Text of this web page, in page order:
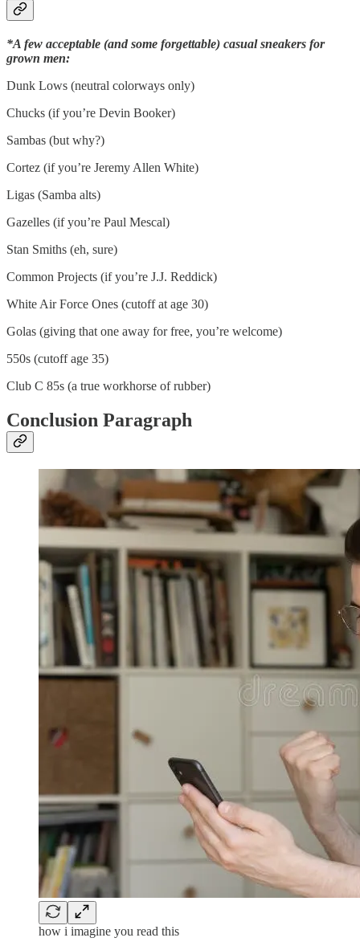
*A few acceptable (and some forgettable) casual sneakers for
grown men:
Dunk Lows (neutral colorways only)
Chucks (if you’re Devin Booker)
Sambas (but why?)
Cortez (if you’re Jeremy Allen White)
Ligas (Samba alts)
Gazelles (if you’re Paul Mescal)
Stan Smiths (eh, sure)
Common Projects (if you’re J.J. Reddick)
White Air Force Ones (cutoff at age 30)
Golas (giving that one away for free, you’re welcome)
550s (cutoff age 35)
Club C 85s (a true workhorse of rubber)
Conclusion Paragraph
how i imagine you read this